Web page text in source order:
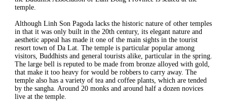
temple.
Although Linh Son Pagoda lacks the historic nature of other temples
in that it was only built in the 20th century, its elegant nature and
aesthetic appeal has made it one of the main sights in the tourist
resort town of Da Lat. The temple is particular popular among
visitors, Buddhists and general tourists alike, particular in the spring.
The large bell is reputed to be made from bronze alloyed with gold,
that make it too heavy for would be robbers to carry away. The
temple also has a variety of tea and coffee plants, which are tended
by the sangha. Around 20 monks and around half a dozen novices
live at the temple.